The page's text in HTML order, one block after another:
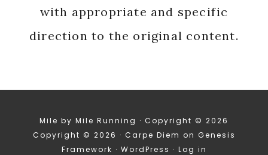
with appropriate and specific
direction to the original content.
Mile by Mile Running · Copyright © 2026
Copyright © 2026 · Carpe Diem on Genesis
Framework · WordPress · Log in